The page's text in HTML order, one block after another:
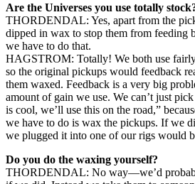
Are the Universes you use totally
THORDENDAL: Yes, apart from the
dipped in wax to stop them from feeding
we have to do that.
HAGSTROM: Totally! We both use
so the original pickups would feedback
them waxed. Feedback is a very big
amount of gain we use. We can’t just
is cool, we’ll use this on the road,”
we have to do is wax the pickups. If we
we plugged it into one of our rigs would
Do you do the waxing yourself?
THORDENDAL: No way—we’d